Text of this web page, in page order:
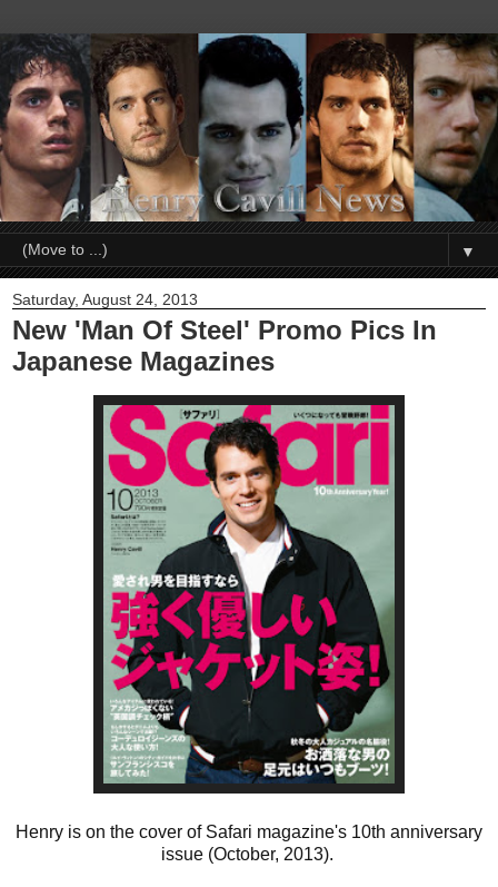
▼
Saturday, August 24, 2013
New 'Man Of Steel' Promo Pics In
Japanese Magazines
Henry is on the cover of Safari magazine's 10th anniversary
issue (October, 2013).